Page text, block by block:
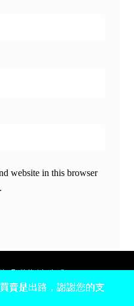
賣是出路，謝謝您的支
website in this browser
我們收信用卡、支付寶、